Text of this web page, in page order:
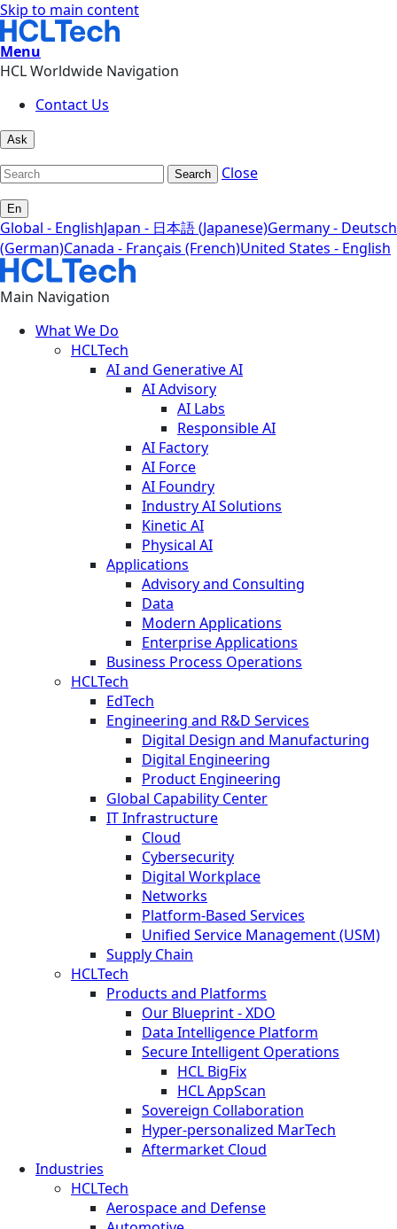
Skip to main content
Menu
HCL Worldwide Navigation
Contact Us
Ask
Search Close
En
Global - EnglishJapan - 日本語 (Japanese)Germany - Deutsch
(German)Canada - Français (French)United States - English
Main Navigation
What We Do
HCLTech
AI and Generative AI
AI Advisory
AI Labs
Responsible AI
AI Factory
AI Force
AI Foundry
Industry AI Solutions
Kinetic AI
Physical AI
Applications
Advisory and Consulting
Data
Modern Applications
Enterprise Applications
Business Process Operations
HCLTech
EdTech
Engineering and R&D Services
Digital Design and Manufacturing
Digital Engineering
Product Engineering
Global Capability Center
IT Infrastructure
Cloud
Cybersecurity
Digital Workplace
Networks
Platform-Based Services
Unified Service Management (USM)
Supply Chain
HCLTech
Products and Platforms
Our Blueprint - XDO
Data Intelligence Platform
Secure Intelligent Operations
HCL BigFix
HCL AppScan
Sovereign Collaboration
Hyper-personalized MarTech
Aftermarket Cloud
Industries
HCLTech
Aerospace and Defense